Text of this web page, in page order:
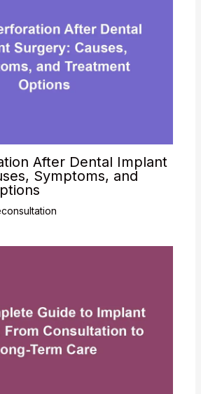
After Dental Implant
Symptoms, and